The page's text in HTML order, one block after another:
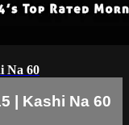
Na 60
| Kashi Na 60